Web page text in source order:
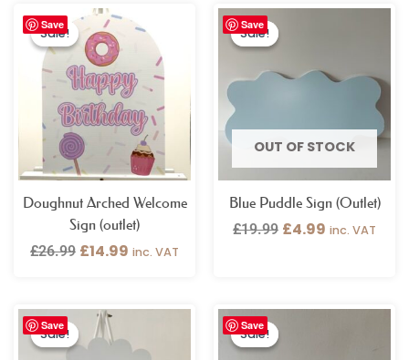
Save
Sale!
Sale!
Doughnut Arched Welcome
Sign (outlet)
£26.99
Original
price
was:
£26.99.
£14.99
price
£14.99.
inc. VAT
Save
Sale!
OUT OF STOCK
Sale!
Blue Puddle Sign (Outlet)
£19.99
Original
£19.99.
£4.99
Current
inc. VAT
Save
Sale!
Sale!
Original
price
was:
Current
is:
Save
Sale!
Sale!
OriginalCurrent